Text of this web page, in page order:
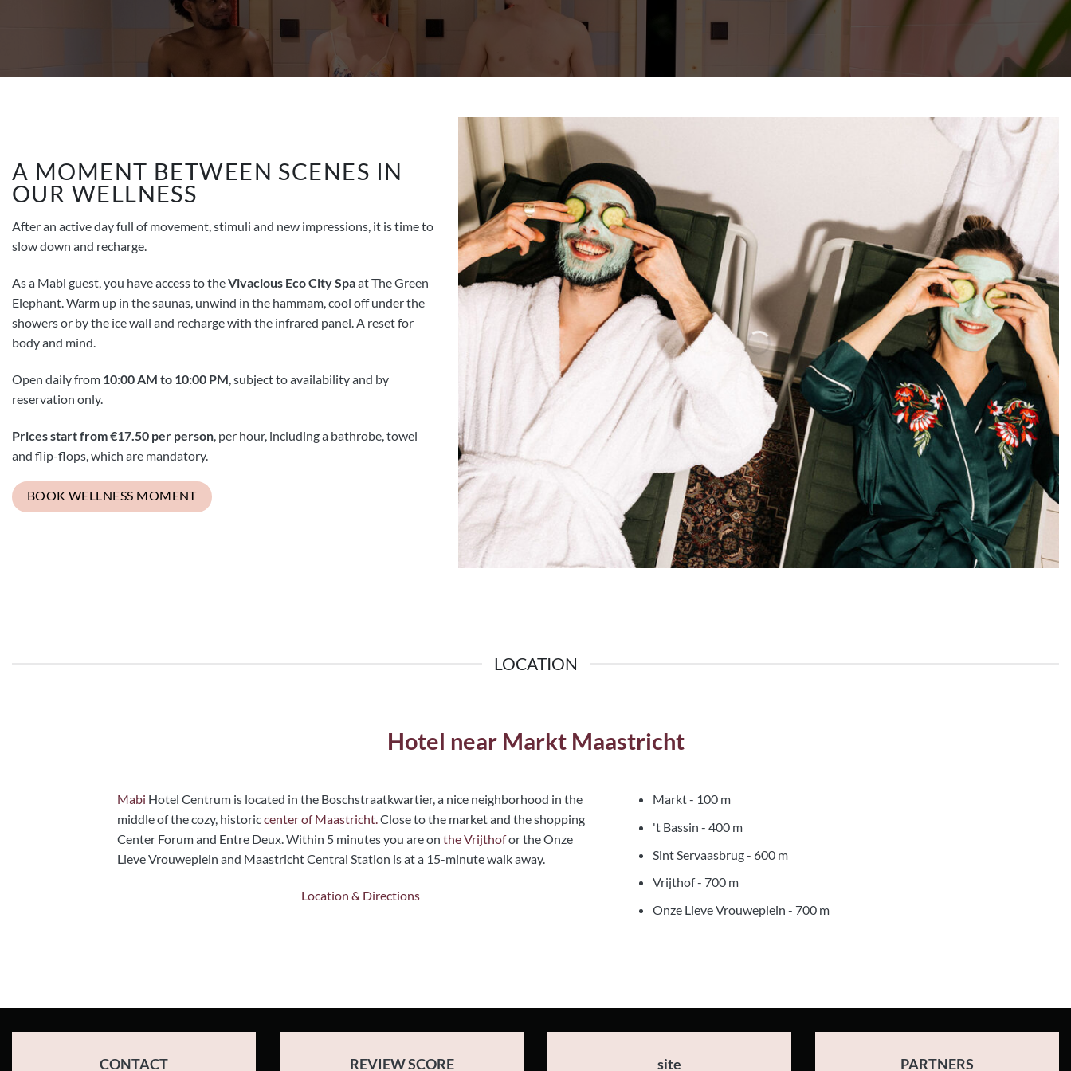
A MOMENT BETWEEN SCENES IN
OUR WELLNESS
After an active day full of movement, stimuli and new impressions, it is time to
slow down and recharge.
As a Mabi guest, you have access to theVivacious Eco City Spaat The Green
Elephant. Warm up in the saunas, unwind in the hammam, cool off under the
showers or by the ice wall and recharge with the infrared panel. A reset for
body and mind.
Open daily from 10:00 AM to 10:00 PM , subject to availability and by
reservation only.
Prices start from €17.50 per person , per hour, including a bathrobe, towel
and flip-flops, which are mandatory.
BOOK WELLNESS MOMENT
LOCATION
Hotel near Markt Maastricht
Mabi Hotel Centrum is located in the Boschstraatkwartier, a nice neighborhood in the
middle of the cozy, historiccenter of Maastricht.Close to the market and the shopping
Center Forum and Entre Deux. Within 5 minutes you are on the Vrijthofor the Onze
Lieve Vrouweplein and Maastricht Central Station is at a 15-minute walk away.
Location & Directions
Markt - 100 m
't Bassin - 400 m
Sint Servaasbrug - 600 m
Vrijthof - 700 m
Onze Lieve Vrouweplein - 700 m
CONTACT REVIEW SCORE site PARTNERS